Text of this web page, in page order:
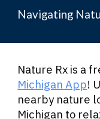
Navigating
Nature Rx is a
Michigan App!
nearby nature
Michigan to